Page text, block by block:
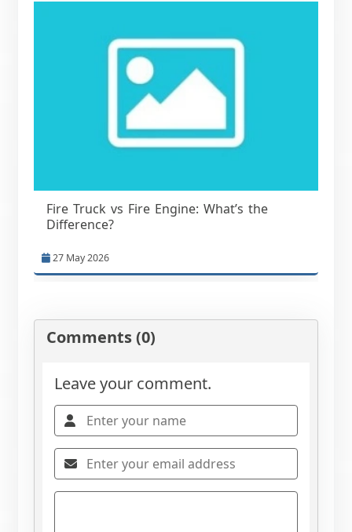
Fire Truck vs Fire Engine: What’s the
Difference?
27 May 2026
Comments (0)
Leave your comment.